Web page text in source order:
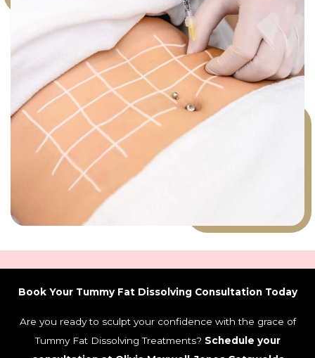
Book Your Tummy Fat Dissolving Consultation Today
Are you ready to sculpt your confidence with the grace of
Tummy Fat Dissolving Treatments? Schedule your